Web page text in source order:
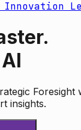
AI
insights.